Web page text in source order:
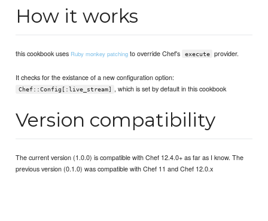
How it works
this cookbook uses Ruby monkey patching to override Chef's execute provider.
It checks for the existance of a new configuration option:
Chef::Config[:live_stream] , which is set by default in this cookbook
Version compatibility
The current version (1.0.0) is compatible with Chef 12.4.0+ as far as I know. The
previous version (0.1.0) was compatible with Chef 11 and Chef 12.0.x